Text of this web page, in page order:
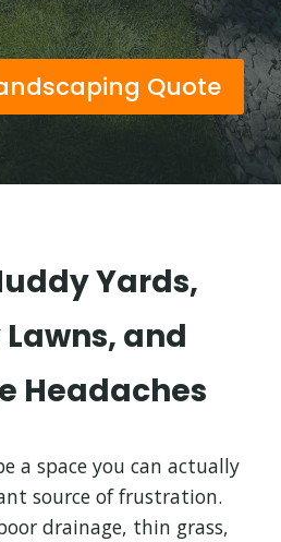
Quote
Yards,
and
Headaches
a space you can actually
source of frustration.
drainage, thin grass,